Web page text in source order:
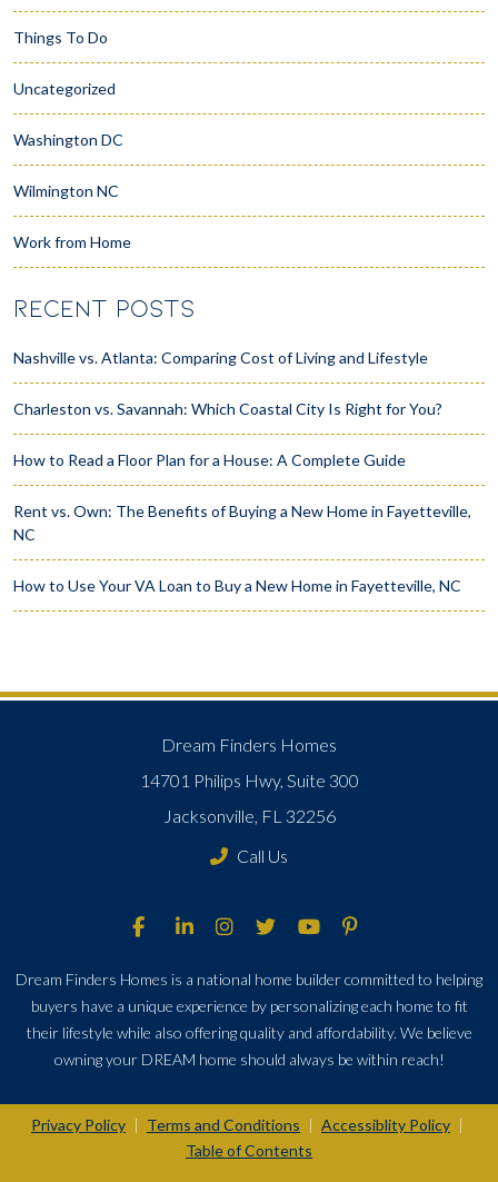
Things To Do
Uncategorized
Washington DC
Wilmington NC
Work from Home
RECENT POSTS
Nashville vs. Atlanta: Comparing Cost of Living and Lifestyle
Charleston vs. Savannah: Which Coastal City Is Right for You?
How to Read a Floor Plan for a House: A Complete Guide
Rent vs. Own: The Benefits of Buying a New Home in Fayetteville,
NC
How to Use Your VA Loan to Buy a New Home in Fayetteville, NC
Dream Finders Homes
14701 Philips Hwy, Suite 300
Jacksonville, FL 32256
Call Us
Dream Finders Homes is a national home builder committed to helping
buyers have a unique experience by personalizing each home to fit
their lifestyle while also offering quality and affordability. We believe
owning your DREAM home should always be within reach!
Privacy Policy Terms and Conditions Accessiblity Policy
Table of Contents